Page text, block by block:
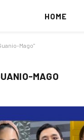
HOME
Mago"
MAGO